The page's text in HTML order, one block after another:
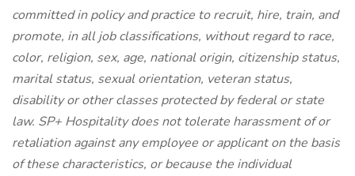
committed in policy and practice to recruit, hire, train, and
promote, in all job classifications, without regard to race,
color, religion, sex, age, national origin, citizenship status,
marital status, sexual orientation, veteran status,
disability or other classes protected by federal or state
law. SP+ Hospitality does not tolerate harassment of or
retaliation against any employee or applicant on the basis
of these characteristics, or because the individual